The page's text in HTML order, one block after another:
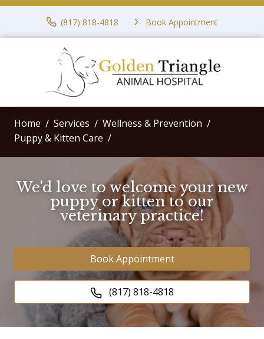
(817) 818-4818 Book Appointment
Home Services
Wellness & Prevention
Puppy & Kitten Care
We'd love to welcome your new
puppy or kitten to our
veterinary practice!
Book Appointment
(817) 818-4818